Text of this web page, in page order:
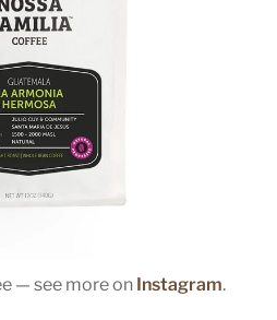
— see more on Instagram.